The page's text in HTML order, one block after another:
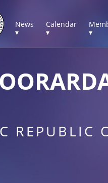
News
▾
Calendar
▾
▾
REPUBLIC